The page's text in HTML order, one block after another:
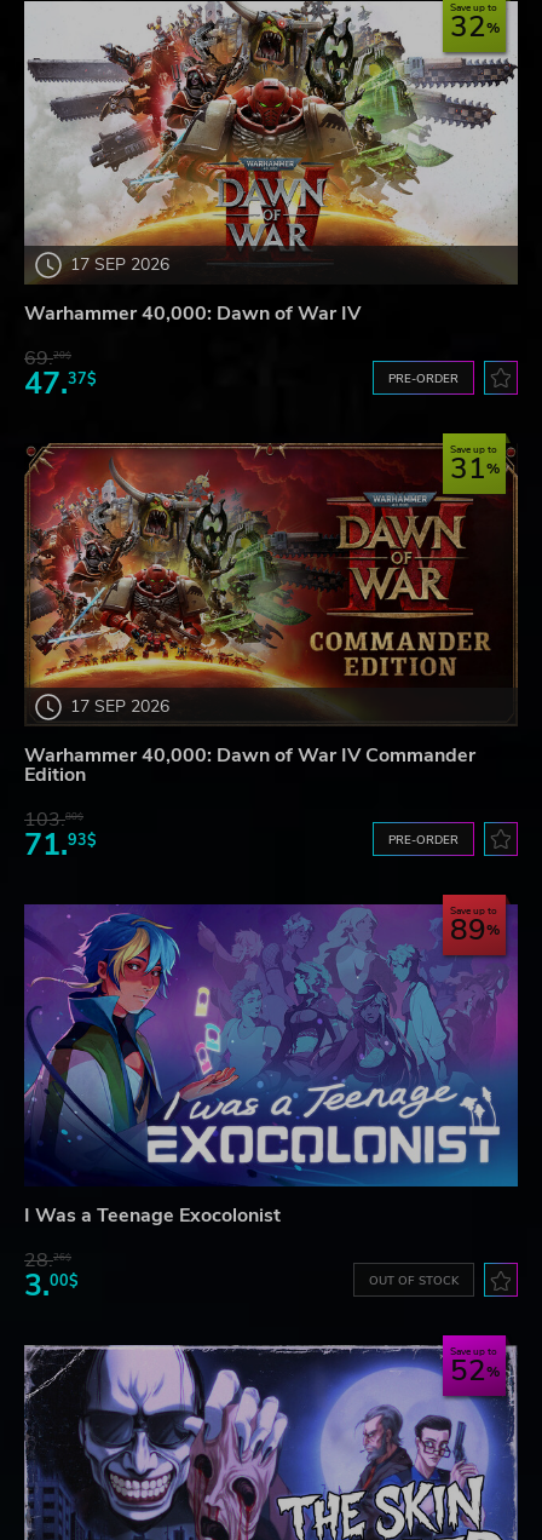
17 SEP 2026
Save up to
32
Warhammer 40,000: Dawn of War IV
69.20$
47.37$ PRE-ORDER
17 SEP 2026
Save up to
31
Warhammer 40,000: Dawn of War IV Commander
Edition
103.80$
71.93$ PRE-ORDER
Save up to
89
I Was a Teenage Exocolonist
28.26$
3.00$ OUT OF STOCK
Save up to
52